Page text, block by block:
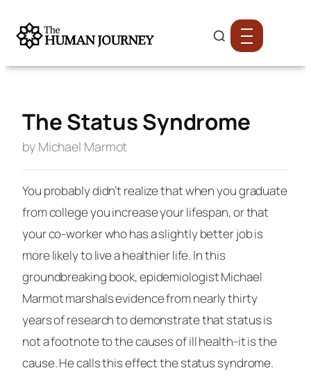
The Status Syndrome
by Michael Marmot
You probably didn’t realize that when you graduate
from college you increase your lifespan, or that
your co-worker who has a slightly better job is
more likely to live a healthier life. In this
groundbreaking book, epidemiologist Michael
Marmot marshals evidence from nearly thirty
years of research to demonstrate that status is
not a footnote to the causes of ill health-it is the
cause. He calls this effect the status syndrome.